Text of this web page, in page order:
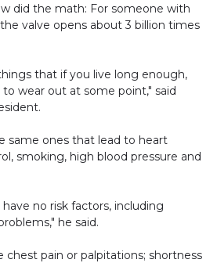
did the math: For someone with
valve opens about 3 billion times
that if you live long enough,
wear out at some point," said
same ones that lead to heart
smoking, high blood pressure and
no risk factors, including
he said.
chest pain or palpitations; shortness